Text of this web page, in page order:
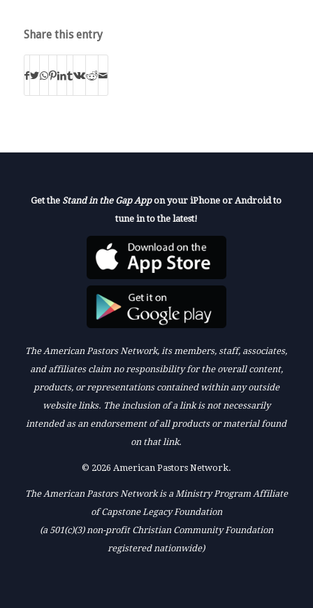
Share this entry
Get the Stand in the Gap Appon your iPhone or Android to
tune in to the latest!
The American Pastors Network, its members, staff, associates,
and affiliates claim no responsibility for the overall content,
products, or representations contained within any outside
website links. The inclusion of a link is not necessarily
intended as an endorsement of all products or material found
on that link.
© 2026 American Pastors Network.
The American Pastors Network is a Ministry Program Affiliate
of Capstone Legacy Foundation
(a 501(c)(3) non-profit Christian Community Foundation
registered nationwide)